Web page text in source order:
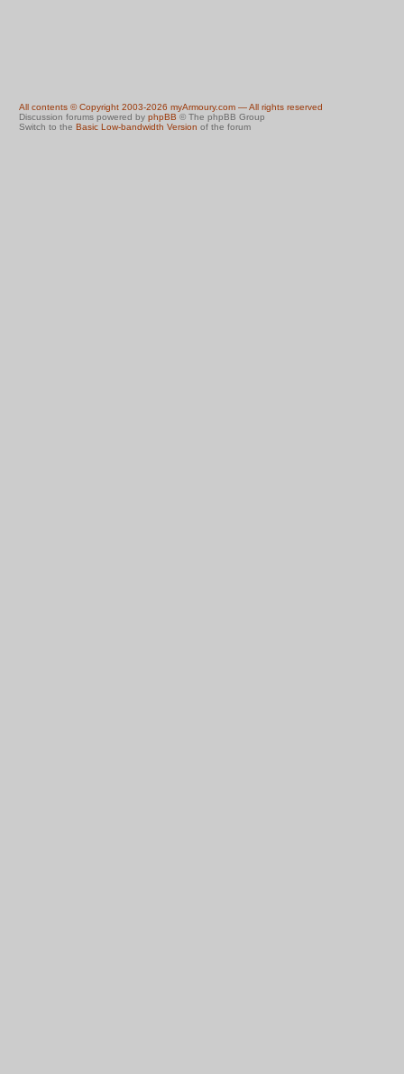
All contents © Copyright 2003-2026 myArmoury.com — All rights reserved
Discussion forums powered by phpBB © The phpBB Group
Switch to the Basic Low-bandwidth Version of the forum